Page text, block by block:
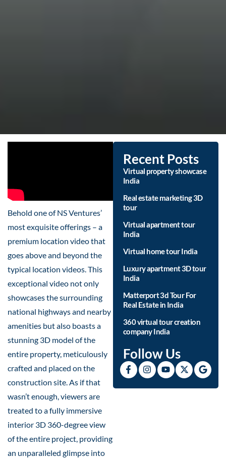
Behold one of NS Ventures’
most exquisite offerings – a
premium location video that
goes above and beyond the
typical location videos. This
exceptional video not only
showcases the surrounding
national highways and nearby
amenities but also boasts a
stunning 3D model of the
entire property, meticulously
crafted and placed on the
construction site. As if that
wasn’t enough, viewers are
treated to a fully immersive
interior 3D 360-degree view
of the entire project, providing
an unparalleled glimpse into
Recent Posts
Virtual property showcase
India
Real estate marketing 3D
tour
Virtual apartment tour
India
Virtual home tour India
Luxury apartment 3D tour
India
Matterport 3d Tour For
Real Estate in India
360 virtual tour creation
company India
Follow Us